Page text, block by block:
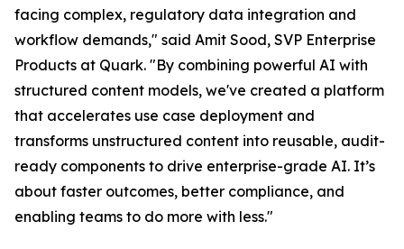
facing complex, regulatory data integration and
workflow demands," said Amit Sood, SVP Enterprise
Products at Quark. "By combining powerful AI with
structured content models, we've created a platform
that accelerates use case deployment and
transforms unstructured content into reusable, audit-
ready components to drive enterprise-grade AI. It’s
about faster outcomes, better compliance, and
enabling teams to do more with less."